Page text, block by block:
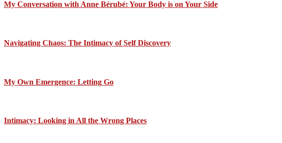
My Conversation with Anne Bérubé: Your Body is on Your Side
Navigating Chaos: The Intimacy of Self Discovery
My Own Emergence: Letting Go
Intimacy: Looking in All the Wrong Places